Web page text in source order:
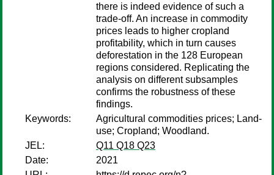
there is indeed evidence of such a
trade-off. An increase in commodity
prices leads to higher cropland
profitability, which in turn causes
deforestation in the 128 European
regions considered. Replicating the
analysis on different subsamples
confirms the robustness of these
findings.
Keywords:
Agricultural commodities prices; Land-
use; Cropland; Woodland.
JEL:
Q11 Q18 Q23
Date:
2021